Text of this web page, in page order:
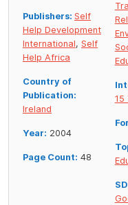
Publishers: Self
Help Development
International, Self
Help Africa
Country of
Publication:
Ireland
Year: 2004
Page Count: 48
15